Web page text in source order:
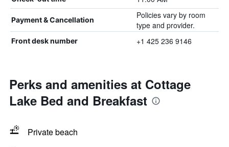
Payment & Cancellation
Policies vary by room
type and provider.
Front desk number +1 425 236 9146
Perks and amenities at Cottage
Lake Bed and Breakfast
Private beach